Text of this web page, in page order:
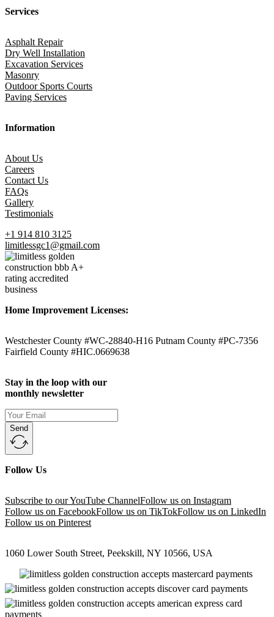
Services
Asphalt Repair
Dry Well Installation
Excavation Services
Masonry
Outdoor Sports Courts
Paving Services
Information
About Us
Careers
Contact Us
FAQs
Gallery
Testimonials
+1 914 810 3125
limitlessgc1@gmail.com
Home Improvement Licenses:
Westchester County #WC-28840-H16 Putnam County #PC-7356
Fairfield County #HIC.0669638
Stay in the loop with our
monthly newsletter
Send
Follow Us
Subscribe to our YouTube ChannelFollow us on Instagram
Follow us on FacebookFollow us on TikTokFollow us on LinkedIn
Follow us on Pinterest
1060 Lower South Street, Peekskill, NY 10566, USA